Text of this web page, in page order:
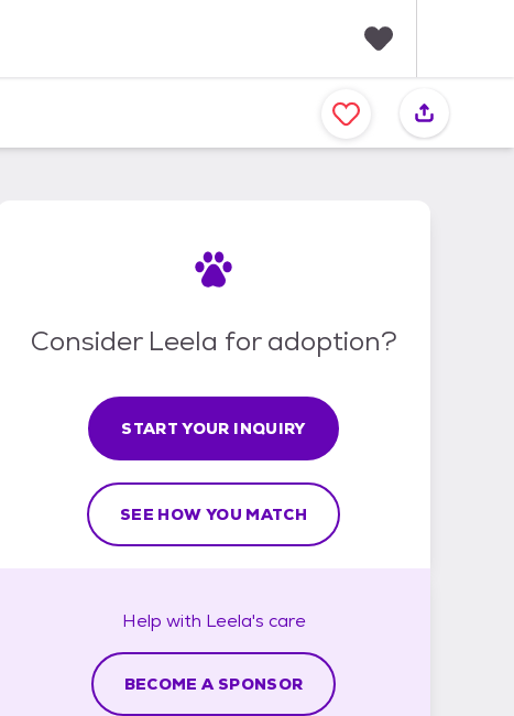
a
v
Consider Leela for adoption?
START YOUR INQUIRY
SEE HOW YOU MATCH
Help with Leela's care
BECOME A SPONSOR